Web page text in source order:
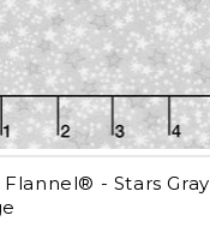
- Stars Gray